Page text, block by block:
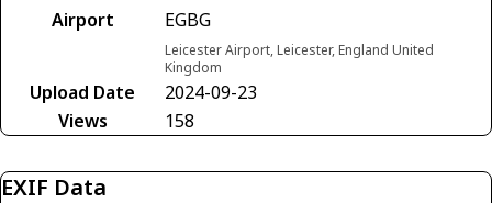
Airport
EGBG
Leicester Airport, Leicester, England United
Kingdom
Upload Date
2024-09-23
Views
158
EXIF Data